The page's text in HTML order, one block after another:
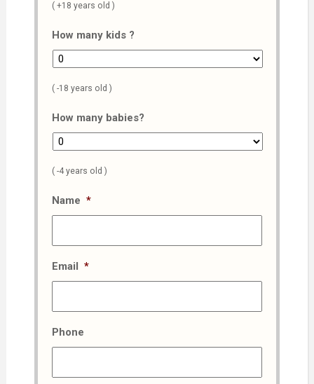
( +18 years old )
How many kids ?
( -18 years old )
How many babies?
( -4 years old )
Name *
Email *
Phone